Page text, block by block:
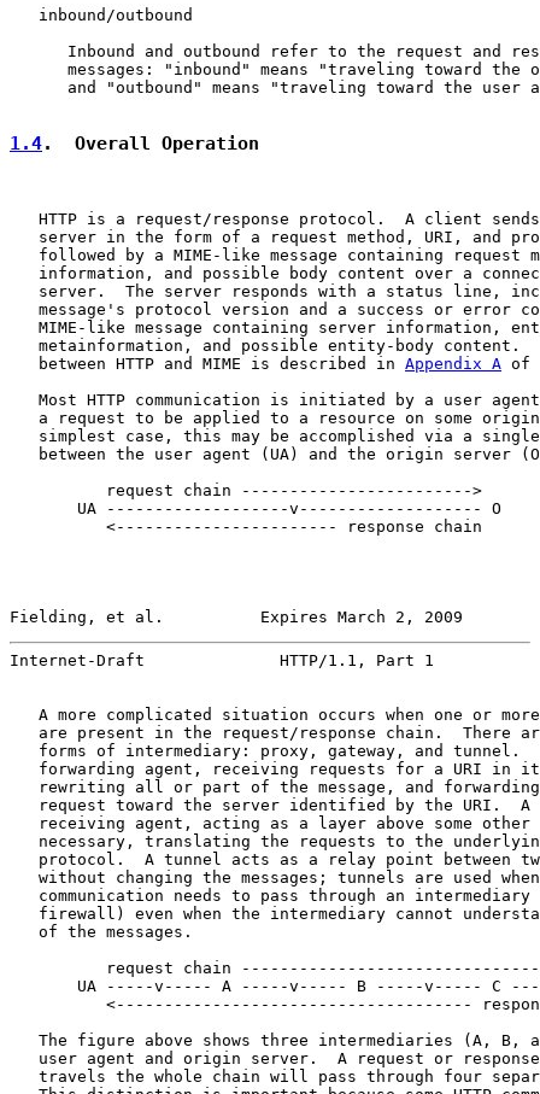
   inbound/outbound
Inbound and outbound refer to the request and
messages: "inbound" means "traveling toward the
and "outbound" means "traveling toward the user
1.4.  Overall Operation
HTTP is a request/response protocol.  A client
server in the form of a request method, URI, and
followed by a MIME-like message containing request
information, and possible body content over a
server.  The server responds with a status line,
message's protocol version and a success or error
MIME-like message containing server information,
metainformation, and possible entity-body content.
   between HTTP and MIME is described in
Appendix A of
Most HTTP communication is initiated by a user
a request to be applied to a resource on some
simplest case, this may be accomplished via a
between the user agent (UA) and the origin server
          request chain ------------------------>
       UA -------------------v------------------- O
          <----------------------- response chain
Fielding, et al.          Expires March 2, 2009
Internet-Draft              HTTP/1.1, Part 1
A more complicated situation occurs when one or
are present in the request/response chain.  There
forms of intermediary: proxy, gateway, and tunnel.
forwarding agent, receiving requests for a URI in
rewriting all or part of the message, and
request toward the server identified by the URI.  A
receiving agent, acting as a layer above some other
necessary, translating the requests to the
protocol.  A tunnel acts as a relay point between
without changing the messages; tunnels are used
communication needs to pass through an intermediary
firewall) even when the intermediary cannot
   of the messages.
request chain
UA -----v----- A -----v----- B -----v----- C
<-------------------------------------
The figure above shows three intermediaries (A, B,
user agent and origin server.  A request or
travels the whole chain will pass through four